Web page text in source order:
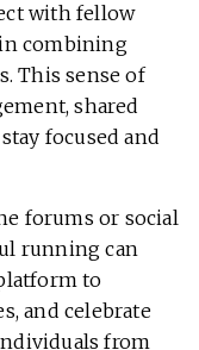
with fellow
combining
This sense of
shared
focused and
forums or social
running can
to
and celebrate
from